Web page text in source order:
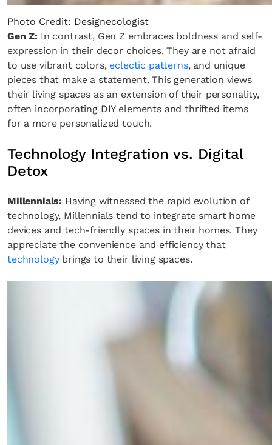
Photo Credit: Designecologist
Gen Z: In contrast, Gen Z embraces boldness and self-
expression in their decor choices. They are not afraid
to use vibrant colors, eclectic patterns, and unique
pieces that make a statement. This generation views
their living spaces as an extension of their personality,
often incorporating DIY elements and thrifted items
for a more personalized touch.
Technology Integration vs. Digital
Detox
Millennials: Having witnessed the rapid evolution of
technology, Millennials tend to integrate smart home
devices and tech-friendly spaces in their homes. They
appreciate the convenience and efficiency that
technologybrings to their living spaces.